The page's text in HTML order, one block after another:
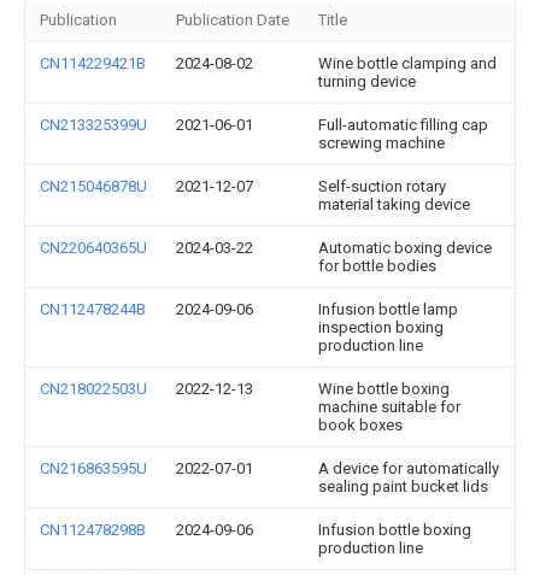
Publication Publication Date Title
CN114229421B 2024-08-02
Wine bottle clamping and
turning device
CN213325399U 2021-06-01
Full-automatic filling cap
screwing machine
CN215046878U 2021-12-07
Self-suction rotary
material taking device
CN220640365U 2024-03-22
Automatic boxing device
for bottle bodies
CN112478244B 2024-09-06
Infusion bottle lamp
inspection boxing
production line
CN218022503U 2022-12-13
Wine bottle boxing
machine suitable for
book boxes
CN216863595U 2022-07-01
A device for automatically
sealing paint bucket lids
CN112478298B 2024-09-06
Infusion bottle boxing
production line